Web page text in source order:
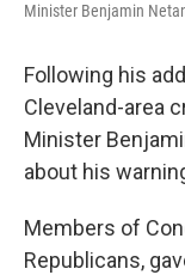
Minister Benjamin
Following his
Cleveland-area
Minister
about his
Members of
Republicans,